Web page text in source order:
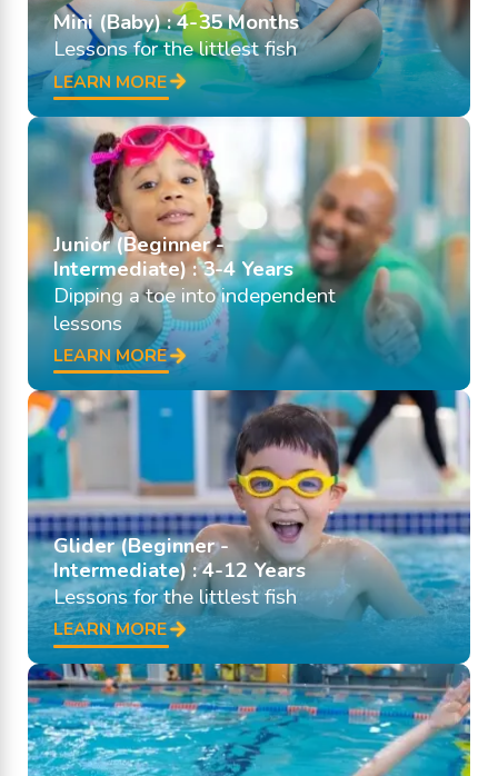
Mini (Baby) : 4-35 Months
Lessons for the littlest fish
LEARN MORE
Junior (Beginner -
Intermediate) : 3-4 Years
Dipping a toe into independent
lessons
LEARN MORE
Glider (Beginner -
Intermediate) : 4-12 Years
Lessons for the littlest fish
LEARN MORE